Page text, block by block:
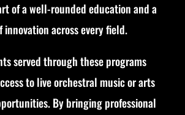
of a well-rounded education and a
innovation across every field.
served through these programs
to live orchestral music or arts
By bringing professional